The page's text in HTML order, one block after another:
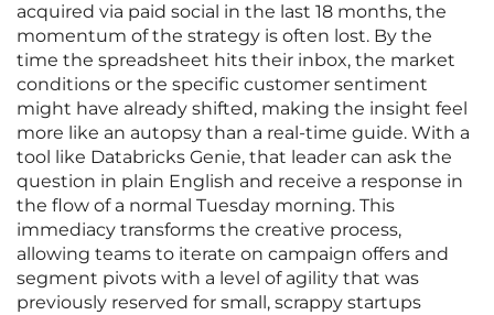
acquired via paid social in the last 18 months, the
momentum of the strategy is often lost. By the
time the spreadsheet hits their inbox, the market
conditions or the specific customer sentiment
might have already shifted, making the insight feel
more like an autopsy than a real-time guide. With a
tool like Databricks Genie, that leader can ask the
question in plain English and receive a response in
the flow of a normal Tuesday morning. This
immediacy transforms the creative process,
allowing teams to iterate on campaign offers and
segment pivots with a level of agility that was
previously reserved for small, scrappy startups